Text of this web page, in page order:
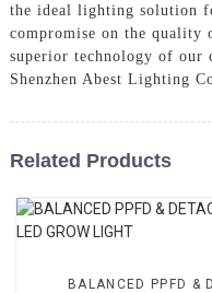
the ideal lighting solution
compromise on the quality
superior technology of our
Shenzhen Abest Lighting
Related Products
BALANCED PPFD &